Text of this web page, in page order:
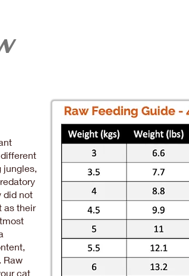
jungles,
did not
as their
Raw
cat